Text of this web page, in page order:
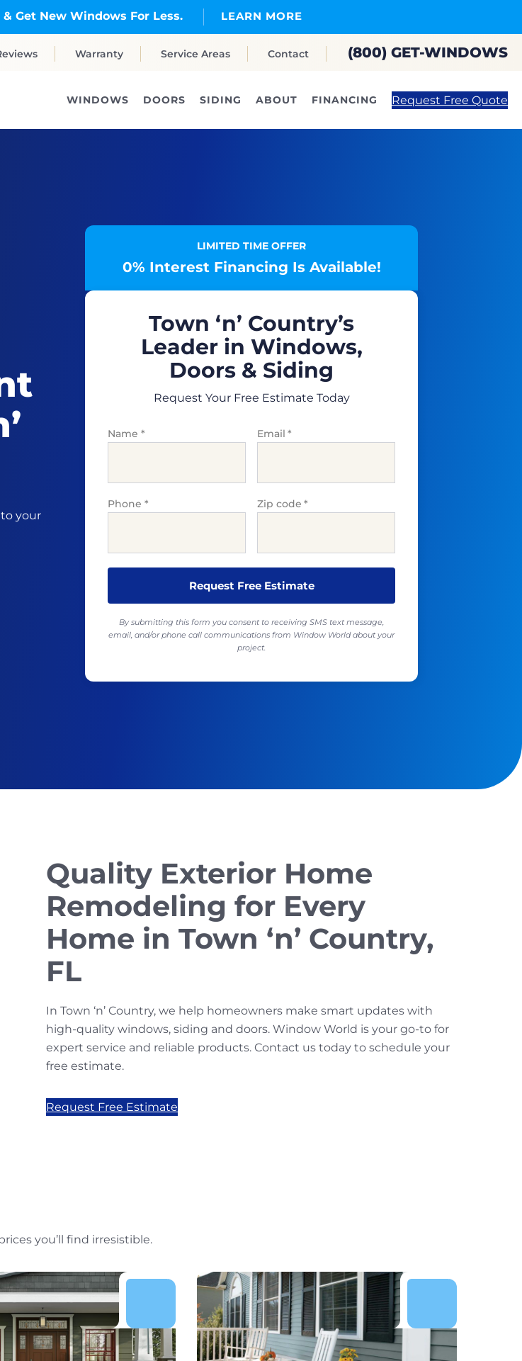
Get New Windows For Less. LEARN MORE
Warranty Service Areas Contact (800) GET-WINDOWS
WINDOWS DOORS SIDING ABOUT FINANCING Request Free Quote
your
LIMITED TIME OFFER
0% Interest Financing Is Available!
Town ‘n’ Country’s
Leader in Windows,
Doors & Siding
Request Your Free Estimate Today
Name * Email *
Phone * Zip code *
By submitting this form you consent to receiving SMS text message,
email, and/or phone call communications from Window World about your
project.
Quality Exterior Home
Remodeling for Every
Home in Town ‘n’ Country,
FL
In Town ‘n’ Country, we help homeowners make smart updates with
high-quality windows, siding and doors. Window World is your go-to for
expert service and reliable products. Contact us today to schedule your
free estimate.
Request Free Estimate
you’ll find irresistible.